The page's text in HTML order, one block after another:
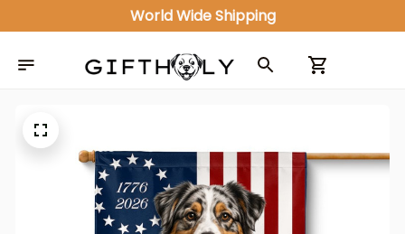
World Wide Shipping